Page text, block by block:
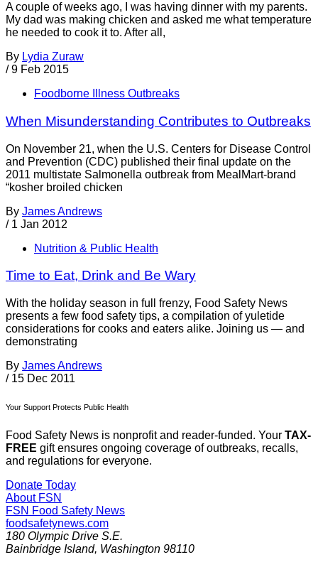
A couple of weeks ago, I was having dinner with my parents.
My dad was making chicken and asked me what temperature
he needed to cook it to. After all,
By Lydia Zuraw
/ 9 Feb 2015
Foodborne Illness Outbreaks
When Misunderstanding Contributes to Outbreaks
On November 21, when the U.S. Centers for Disease Control
and Prevention (CDC) published their final update on the
2011 multistate Salmonella outbreak from MealMart-brand
“kosher broiled chicken
By James Andrews
/ 1 Jan 2012
Nutrition & Public Health
Time to Eat, Drink and Be Wary
With the holiday season in full frenzy, Food Safety News
presents a few food safety tips, a compilation of yuletide
considerations for cooks and eaters alike. Joining us — and
demonstrating
By James Andrews
/ 15 Dec 2011
Your Support Protects Public Health
Food Safety News is nonprofit and reader-funded. Your TAX-
FREE gift ensures ongoing coverage of outbreaks, recalls,
and regulations for everyone.
Donate Today
About FSN
FSN Food Safety News
foodsafetynews.com
180 Olympic Drive S.E.
Bainbridge Island, Washington 98110